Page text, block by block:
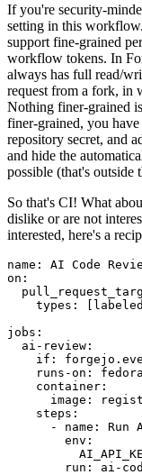
If you're security-
setting in this
support fine-grained
workflow tokens. In
always has full read/
request from a fork, in
Nothing finer-grained
finer-grained, you have
repository secret, and
and hide the
possible (that's outside
So that's CI! What
dislike or are not
interested, here's a
name :
AI Code
on :
types : [ labeled
jobs :
ai-review :
if :
runs-on :
fedora
container :
image :
steps :
-
name :
Run
env :
run :
ai-